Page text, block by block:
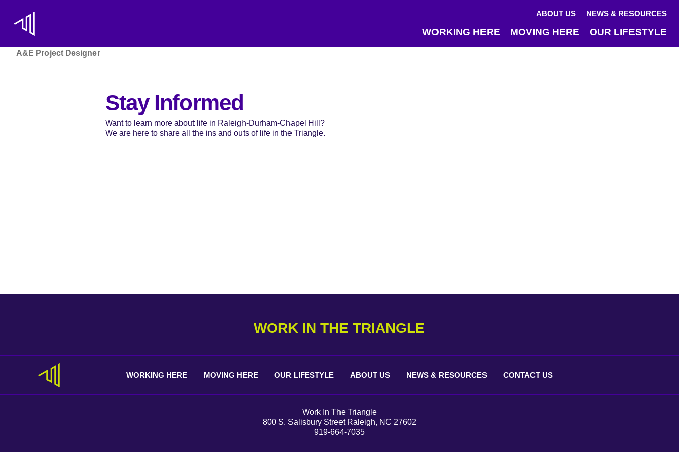
ABOUT US NEWS & RESOURCES
WORKING HERE MOVING HERE OUR LIFESTYLE
A&E Project Designer
Stay Informed
Want to learn more about life in Raleigh-Durham-Chapel Hill?
We are here to share all the ins and outs of life in the Triangle.
WORK IN THE TRIANGLE
WORKING HERE MOVING HERE OUR LIFESTYLE ABOUT US NEWS & RESOURCES CONTACT US
Work In The Triangle
800 S. Salisbury Street Raleigh, NC 27602
919-664-7035